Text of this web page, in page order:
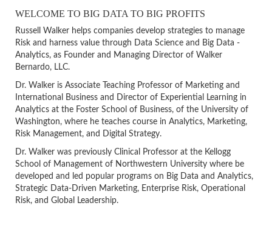
WELCOME TO BIG DATA TO BIG PROFITS
Russell Walker helps companies develop strategies to manage
Risk and harness value through Data Science and Big Data -
Analytics, as Founder and Managing Director of Walker
Bernardo, LLC.
Dr. Walker is Associate Teaching Professor of Marketing and
International Business and Director of Experiential Learning in
Analytics at the Foster School of Business, of the University of
Washington, where he teaches course in Analytics, Marketing,
Risk Management, and Digital Strategy.
Dr. Walker was previously Clinical Professor at the Kellogg
School of Management of Northwestern University where be
developed and led popular programs on Big Data and Analytics,
Strategic Data-Driven Marketing, Enterprise Risk, Operational
Risk, and Global Leadership.